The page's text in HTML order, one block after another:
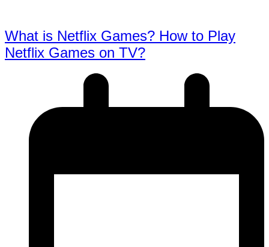
What is Netflix Games? How to Play
Netflix Games on TV?